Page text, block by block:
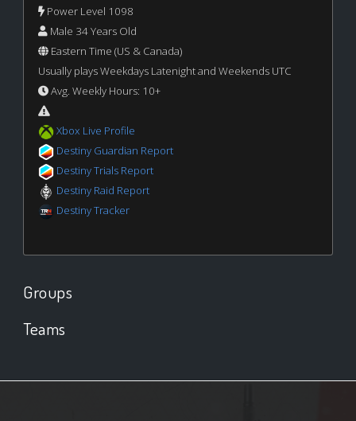
Power Level 1098
Male 34 Years Old
Eastern Time (US & Canada)
Usually plays Weekdays Latenight and Weekends UTC
Avg. Weekly Hours: 10+
Xbox Live Profile
Destiny Guardian Report
Destiny Trials Report
Destiny Raid Report
Destiny Tracker
Groups
Teams